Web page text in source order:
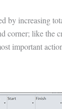
by increasing
corner; like the
important